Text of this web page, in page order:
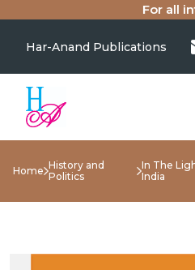
For all
Har-Anand Publications
Home History and
Politics
In The
India